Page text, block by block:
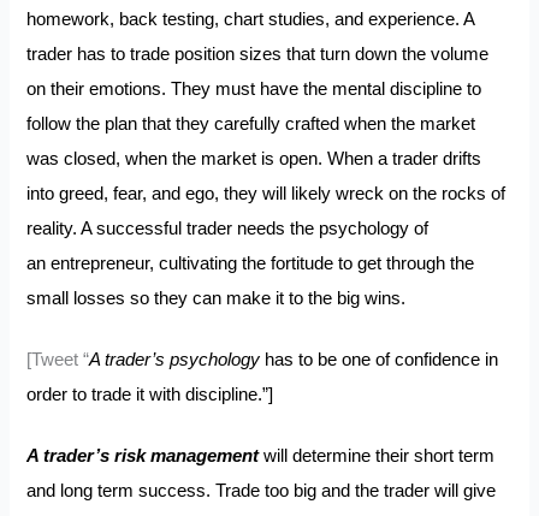
homework, back testing, chart studies, and experience. A
trader has to trade position sizes that turn down the volume
on their emotions. They must have the mental discipline to
follow the plan that they carefully crafted when the market
was closed, when the market is open. When a trader drifts
into greed, fear, and ego, they will likely wreck on the rocks of
reality. A successful trader needs the psychology of
an entrepreneur, cultivating the fortitude to get through the
small losses so they can make it to the big wins.
[Tweet “A trader’s psychology has to be one of confidence in
order to trade it with discipline.”]
A trader’s risk management will determine their short term
and long term success. Trade too big and the trader will give